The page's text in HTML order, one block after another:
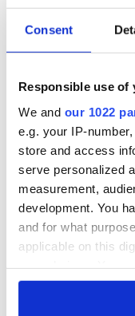
Consent
Responsible use of
We and our 1022
e.g. your IP-
store and access
serve personalized
measurement,
development. You
and for what
applicable on this
any time from the
Applications open
for Tales of Two
Cities theater
exchange linking
Cork and
Washington, DC